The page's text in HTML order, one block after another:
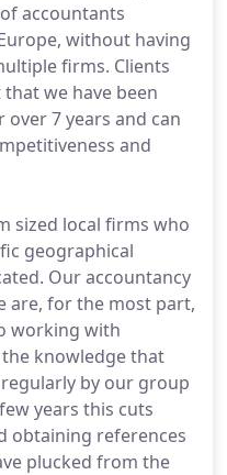
accountants
without having
firms. Clients
we have been
7 years and can
and
sized local firms who
geographical
Our accountancy
are, for the most part,
working with
knowledge that
by our group
years this cuts
obtaining references
plucked from the